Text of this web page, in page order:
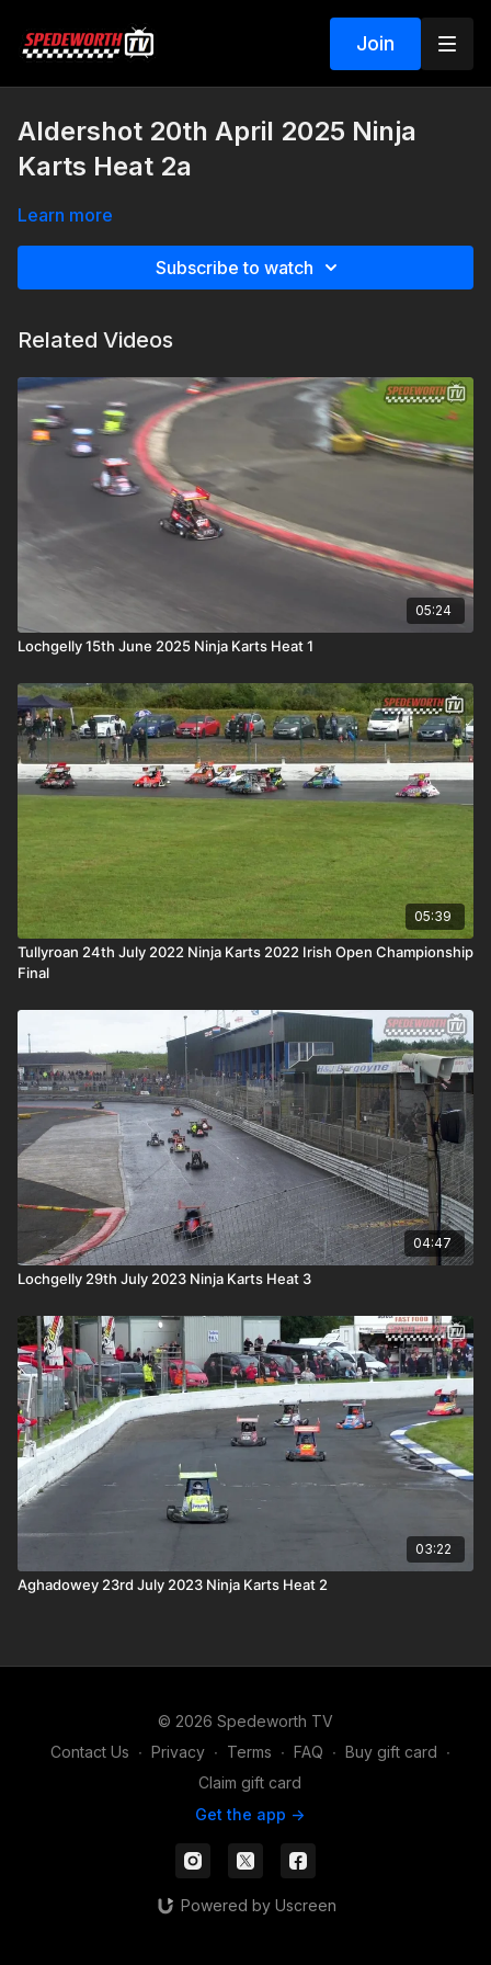
Join
Aldershot 20th April 2025 Ninja
Karts Heat 2a
Learn more
Subscribe to watch
Related Videos
05:24
Lochgelly 15th June 2025 Ninja Karts Heat 1
05:39
Tullyroan 24th July 2022 Ninja Karts 2022 Irish Open Championship
Final
04:47
Lochgelly 29th July 2023 Ninja Karts Heat 3
03:22
Aghadowey 23rd July 2023 Ninja Karts Heat 2
© 2026 Spedeworth TV
Contact Us ∙ Privacy ∙ Terms ∙ FAQ ∙ Buy gift card ∙
Claim gift card
Get the app ->
Powered by Uscreen